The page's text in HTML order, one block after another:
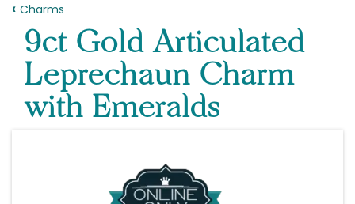
Charms
9ct Gold Articulated
Leprechaun Charm
with Emeralds